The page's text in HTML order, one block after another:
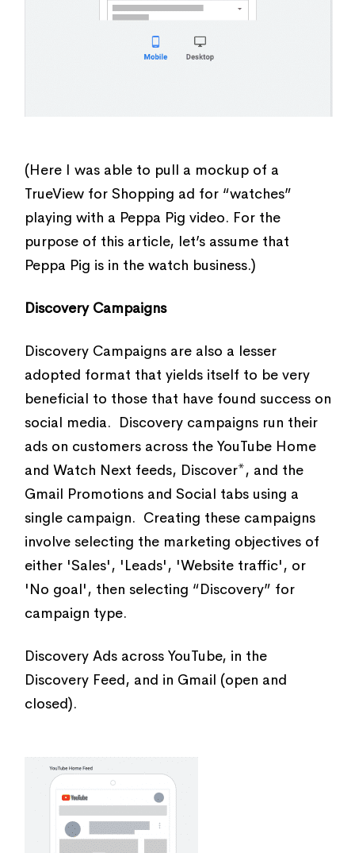
(Here I was able to pull a mockup of a
TrueView for Shopping ad for “watches”
playing with a Peppa Pig video. For the
purpose of this article, let’s assume that
Peppa Pig is in the watch business.)
Discovery Campaigns
Discovery Campaigns are also a lesser
adopted format that yields itself to be very
beneficial to those that have found success on
social media. Discovery campaigns run their
ads on customers across the YouTube Home
and Watch Next feeds, Discover*, and the
Gmail Promotions and Social tabs using a
single campaign. Creating these campaigns
involve selecting the marketing objectives of
either 'Sales', 'Leads', 'Website traffic', or
'No goal', then selecting “Discovery” for
campaign type.
Discovery Ads across YouTube, in the
Discovery Feed, and in Gmail (open and
closed).